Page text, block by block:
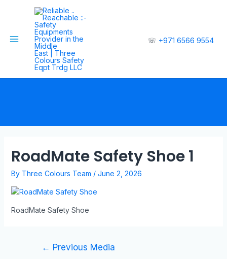
☏ +971 6566 9554
RoadMate Safety Shoe 1
By Three Colours Team / June 2, 2026
RoadMate Safety Shoe
← Previous Media